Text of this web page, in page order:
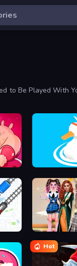
to Be Played With
Ducklings
Hot